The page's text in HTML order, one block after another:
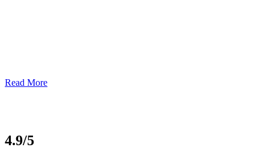
Read More
4.9/5